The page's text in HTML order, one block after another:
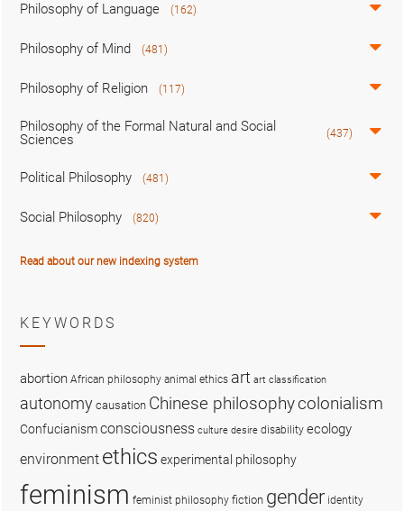
Philosophy of Language (162)
Philosophy of Mind (481)
Philosophy of Religion (117)
Philosophy of the Formal Natural and Social
Sciences
(437)
Political Philosophy (481)
Social Philosophy (820)
Read about our new indexing system
KEYWORDS
abortion African philosophy animal ethics art art classification
autonomy causation Chinese philosophycolonialism
Confucianismconsciousness culture desire disability ecology
environment ethics experimental philosophy
feminism feminist philosophy fiction gender identity